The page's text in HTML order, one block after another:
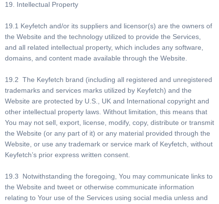
19. Intellectual Property
19.1 Keyfetch and/or its suppliers and licensor(s) are the owners of
the Website and the technology utilized to provide the Services,
and all related intellectual property, which includes any software,
domains, and content made available through the Website.
19.2 The Keyfetch brand (including all registered and unregistered
trademarks and services marks utilized by Keyfetch) and the
Website are protected by U.S., UK and International copyright and
other intellectual property laws. Without limitation, this means that
You may not sell, export, license, modify, copy, distribute or transmit
the Website (or any part of it) or any material provided through the
Website, or use any trademark or service mark of Keyfetch, without
Keyfetch’s prior express written consent.
19.3 Notwithstanding the foregoing, You may communicate links to
the Website and tweet or otherwise communicate information
relating to Your use of the Services using social media unless and